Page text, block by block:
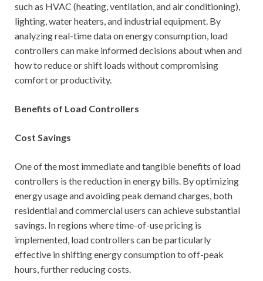
such as HVAC (heating, ventilation, and air conditioning),
lighting, water heaters, and industrial equipment. By
analyzing real-time data on energy consumption, load
controllers can make informed decisions about when and
how to reduce or shift loads without compromising
comfort or productivity.
Benefits of Load Controllers
Cost Savings
One of the most immediate and tangible benefits of load
controllers is the reduction in energy bills. By optimizing
energy usage and avoiding peak demand charges, both
residential and commercial users can achieve substantial
savings. In regions where time-of-use pricing is
implemented, load controllers can be particularly
effective in shifting energy consumption to off-peak
hours, further reducing costs.